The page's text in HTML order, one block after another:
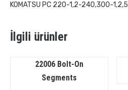
KOMATSU PC 220-1,2-240,300-1,2,5
İlgili ürünler
22006 Bolt-On
Segments